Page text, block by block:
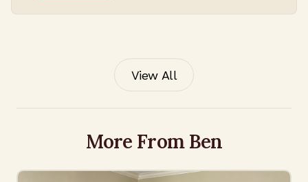
View All
More From Ben